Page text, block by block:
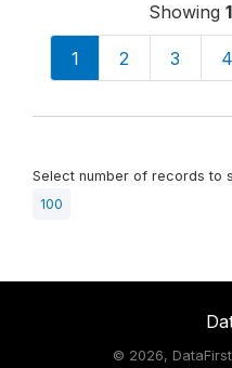
Showing
1 2 3 4
Select number of records to
100
© 2026,